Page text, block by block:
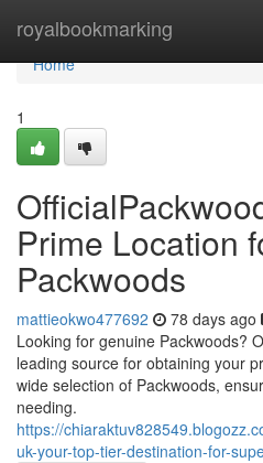
royalbookmarking
Home
Home
1
Prime Location
Packwoods
mattieokwo477692 78 days ago
Looking for genuine Packwoods?
leading source for obtaining your
wide selection of Packwoods,
needing.
https://
uk-your-top-tier-destination-for-